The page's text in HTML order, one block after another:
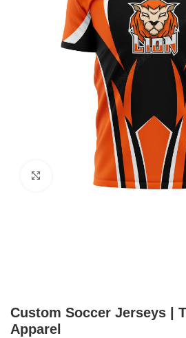
Click to enlarge
Custom Soccer Jerseys |
Apparel